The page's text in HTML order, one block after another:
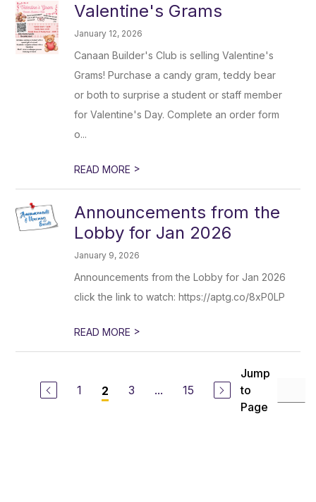
Valentine's Grams
January 12, 2026
Canaan Builder's Club is selling Valentine's
Grams! Purchase a candy gram, teddy bear
or both to surprise a student or staff member
for Valentine's Day. Complete an order form
o...
READ MORE >
Announcements from the
Lobby for Jan 2026
January 9, 2026
Announcements from the Lobby for Jan 2026
click the link to watch: https://aptg.co/8xP0LP
READ MORE >
1 2 3 ... 15
Jump
to
Page